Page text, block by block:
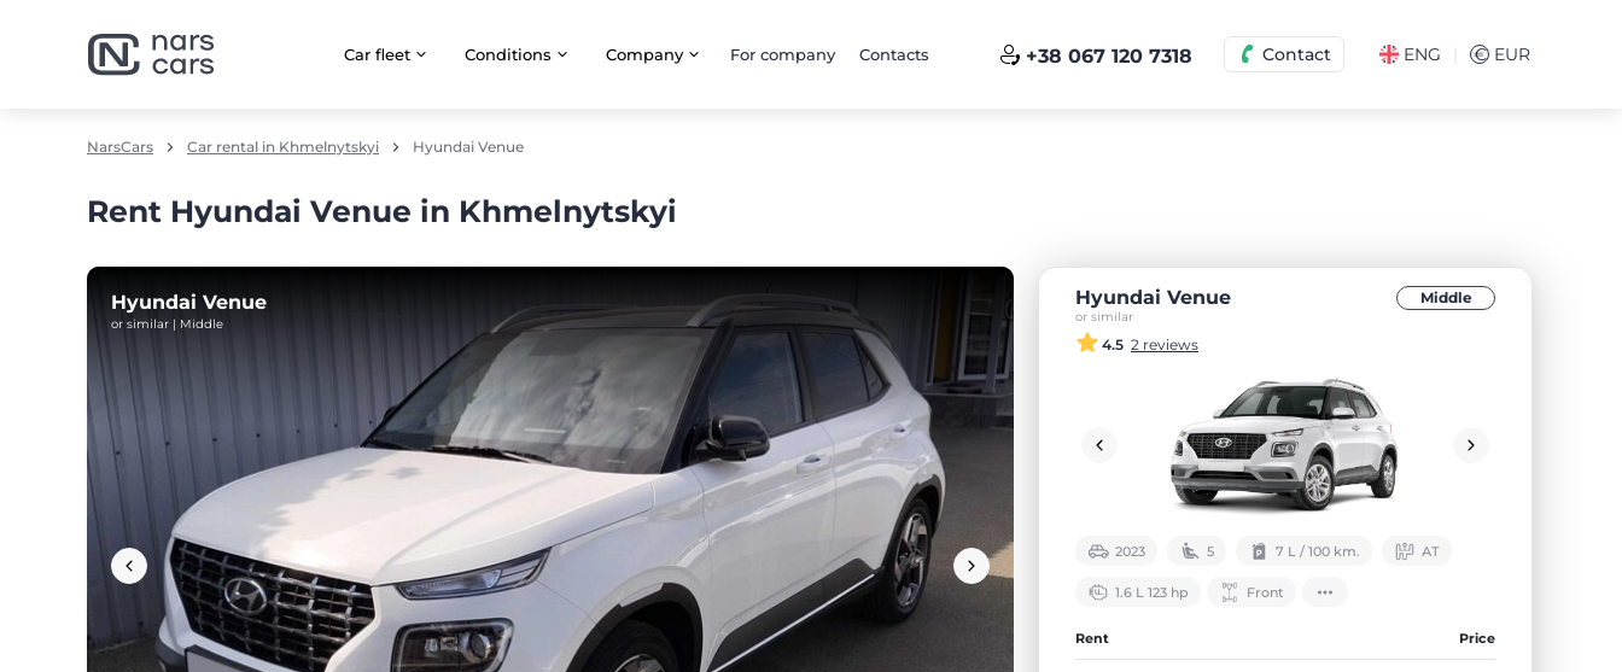
Car fleet Сonditions Company For company Contacts +38 067 120 7318 Contact ENG € EUR
NarsCars Car rental in Khmelnytskyi Hyundai Venue
Rent Hyundai Venue in Khmelnytskyi
Hyundai Venue
or similar | Middle
Hyundai Venue
or similar
Middle
4.5 2 reviews
2023 5 7 L / 100 km. АТ
1.6 L 123 hp Front
Rent Price